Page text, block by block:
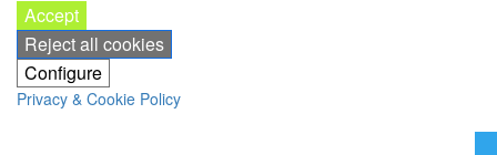
Accept
Reject all cookies
Configure
Privacy & Cookie Policy